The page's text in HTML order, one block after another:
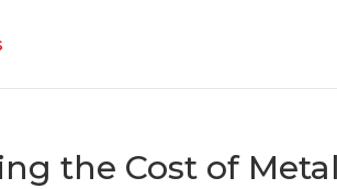
the Cost of